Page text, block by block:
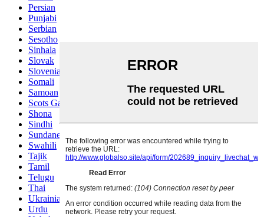
Persian
Punjabi
Serbian
Sesotho
Sinhala
Slovak
Slovenian
Somali
Samoan
Scots Gaelic
Shona
Sindhi
Sundanese
Swahili
Tajik
Tamil
Telugu
Thai
Ukrainian
Urdu